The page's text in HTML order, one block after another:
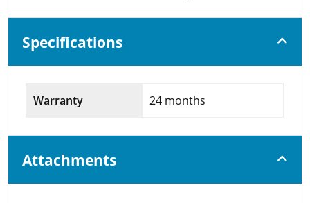
Specifications
Warranty 24 months
Attachments